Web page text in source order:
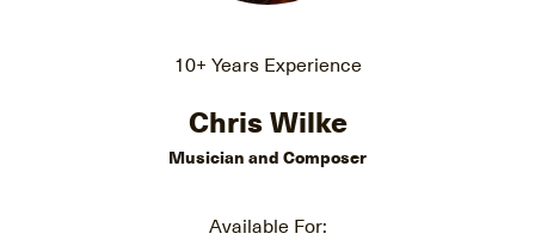
10+ Years Experience
Chris Wilke
Musician and Composer
Available For: